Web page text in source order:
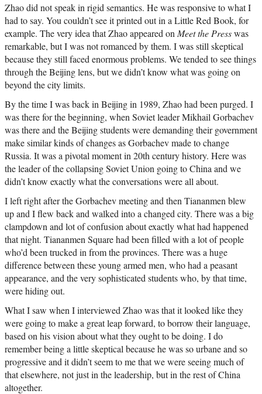
Zhao did not speak in rigid semantics. He was responsive to what I
had to say. You couldn’t see it printed out in a Little Red Book, for
example. The very idea that Zhao appeared on Meet the Presswas
remarkable, but I was not romanced by them. I was still skeptical
because they still faced enormous problems. We tended to see things
through the Beijing lens, but we didn’t know what was going on
beyond the city limits.
By the time I was back in Beijing in 1989, Zhao had been purged. I
was there for the beginning, when Soviet leader Mikhail Gorbachev
was there and the Beijing students were demanding their government
make similar kinds of changes as Gorbachev made to change
Russia. It was a pivotal moment in 20th century history. Here was
the leader of the collapsing Soviet Union going to China and we
didn’t know exactly what the conversations were all about.
I left right after the Gorbachev meeting and then Tiananmen blew
up and I flew back and walked into a changed city. There was a big
clampdown and lot of confusion about exactly what had happened
that night. Tiananmen Square had been filled with a lot of people
who’d been trucked in from the provinces. There was a huge
difference between these young armed men, who had a peasant
appearance, and the very sophisticated students who, by that time,
were hiding out.
What I saw when I interviewed Zhao was that it looked like they
were going to make a great leap forward, to borrow their language,
based on his vision about what they ought to be doing. I do
remember being a little skeptical because he was so urbane and so
progressive and it didn’t seem to me that we were seeing much of
that elsewhere, not just in the leadership, but in the rest of China
altogether.